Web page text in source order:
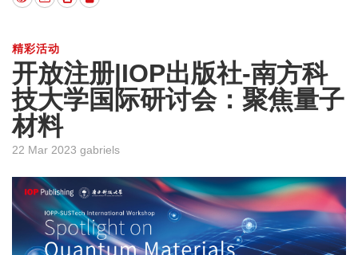
精彩活动
开放注册|IOP出版社-南方科
技大学国际研讨会：聚焦量子
材料
22 Mar 2023 gabriels